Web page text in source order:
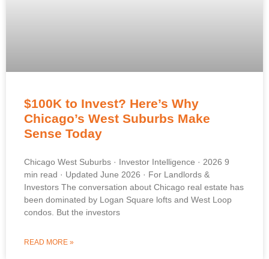
$100K to Invest? Here’s Why
Chicago’s West Suburbs Make
Sense Today
Chicago West Suburbs · Investor Intelligence · 2026 9
min read · Updated June 2026 · For Landlords &
Investors The conversation about Chicago real estate has
been dominated by Logan Square lofts and West Loop
condos. But the investors
READ MORE »